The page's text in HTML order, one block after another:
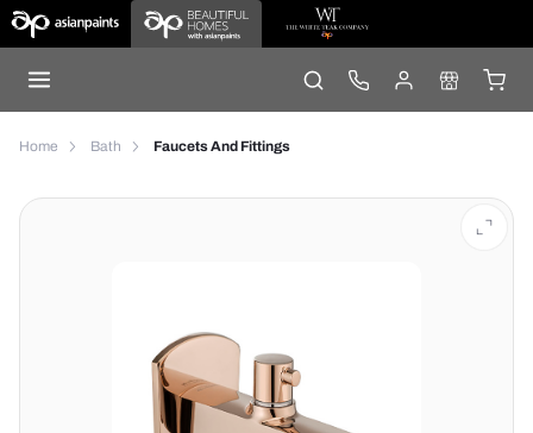
Home Bath Faucets And Fittings